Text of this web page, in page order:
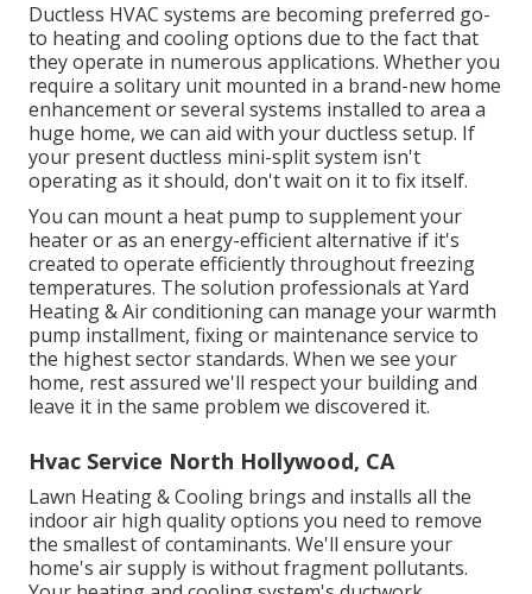
Ductless HVAC systems are becoming preferred go-
to heating and cooling options due to the fact that
they operate in numerous applications. Whether you
require a solitary unit mounted in a brand-new home
enhancement or several systems installed to area a
huge home, we can aid with your ductless setup. If
your present ductless mini-split system isn't
operating as it should, don't wait on it to fix itself.
You can mount a heat pump to supplement your
heater or as an energy-efficient alternative if it's
created to operate efficiently throughout freezing
temperatures. The solution professionals at Yard
Heating & Air conditioning can manage your warmth
pump installment, fixing or maintenance service to
the highest sector standards. When we see your
home, rest assured we'll respect your building and
leave it in the same problem we discovered it.
Hvac Service North Hollywood, CA
Lawn Heating & Cooling brings and installs all the
indoor air high qualityoptions you need to remove
the smallest of contaminants. We'll ensure your
home's air supply is without fragment pollutants.